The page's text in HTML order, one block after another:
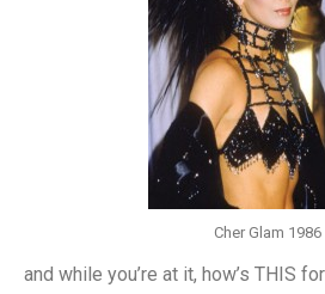
Cher Glam 1986
and while you’re at it, how’s THIS